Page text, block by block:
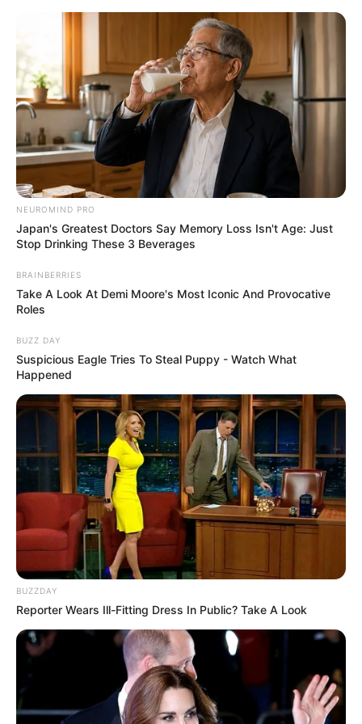
Flor de Feltro / EVA passo a passo
com molde
NEUROMIND PRO
Japan's Greatest Doctors Say Memory Loss Isn't Age: Just
Stop Drinking These 3 Beverages
BRAINBERRIES
Take A Look At Demi Moore's Most Iconic And Provocative
Roles
BUZZ DAY
Suspicious Eagle Tries To Steal Puppy - Watch What
Happened
BUZZDAY
Reporter Wears Ill-Fitting Dress In Public? Take A Look